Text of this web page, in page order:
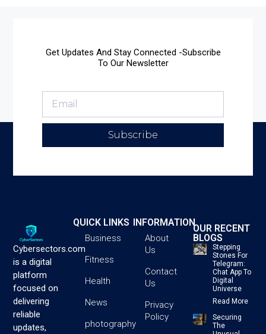
Get Updates And Stay Connected -Subscribe
To Our Newsletter
Subscribe
Cybersectors.com
is a digital
platform
focused on
delivering
reliable
updates,
QUICK LINKS
Business
Fitness
Health
News
photography
INFORMATION
About
Us
Contact
Us
Privacy
Policy
OUR RECENT
BLOGS
Stepping
Stones For
Telegram:
Chat App To
Digital
Universe
Read More
Securing
The